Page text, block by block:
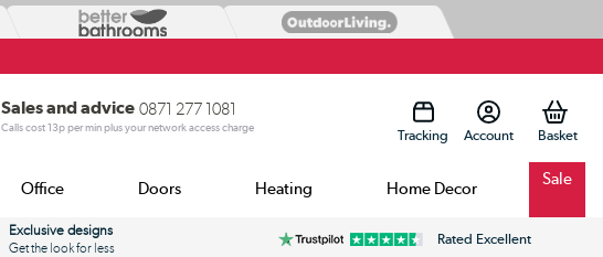
Sales and advice 0871 277 1081
Calls cost 13p per min plus your network access charge Tracking Account
Office Doors Heating Home Decor Sale
Exclusive designs
Get the look for less
Rated Excellent